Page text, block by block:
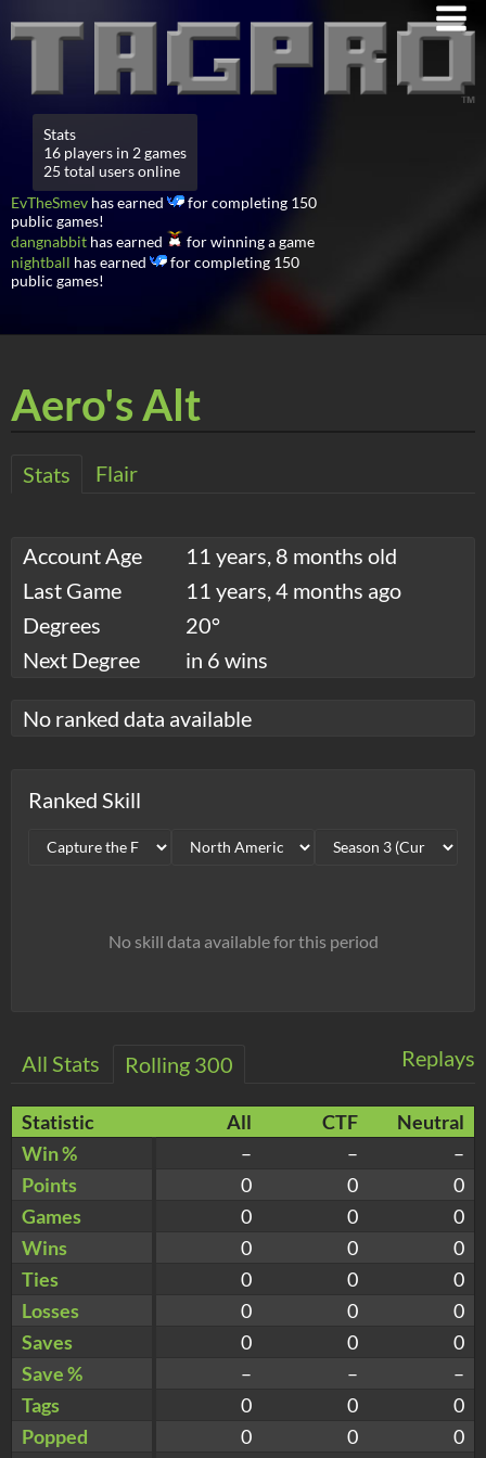
Stats
16 players in 2 games
25 total users online
EvTheSmev has earned
for completing 150
public games!
dangnabbit has earned
for winning a game
nightball has earned
for completing 150
public games!
Aero's Alt
Stats Flair
Account Age
11 years, 8 months old
Last Game
11 years, 4 months ago
Degrees
20°
Next Degree
in 6 wins
No ranked data available
Ranked Skill
No skill data available for this period
Replays
All Stats Rolling 300
Statistic All CTF
Neutral
Win %
– –
–
Points
0 0
0
Games
0 0
0
Wins
0 0
0
Ties
0 0
0
Losses
0 0
0
Saves
0 0
0
Save %
– –
–
Tags
0 0
0
Popped
0 0
0